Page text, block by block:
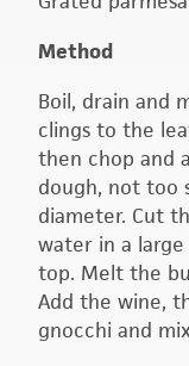
Method
Boil, drain and
clings to the
then chop and
dough, not too
diameter. Cut
water in a
top. Melt the
Add the wine,
gnocchi and